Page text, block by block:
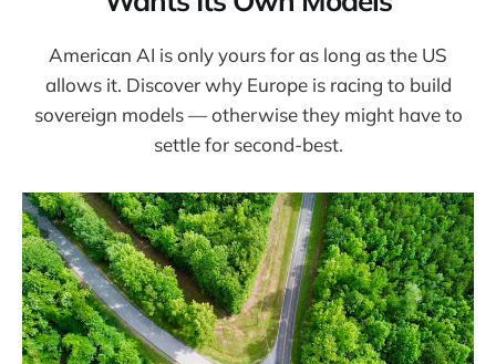
American AI is only yours for as long as the US
allows it. Discover why Europe is racing to build
sovereign models — otherwise they might have to
settle for second-best.